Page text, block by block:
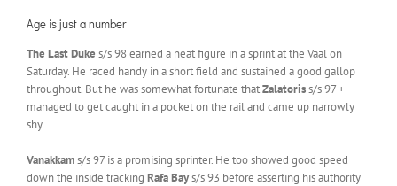
Age is just a number
The Last Duke s/s 98 earned a neat figure in a sprint at the Vaal on
Saturday. He raced handy in a short field and sustained a good gallop
throughout. But he was somewhat fortunate thatZalatoriss/s 97 +
managed to get caught in a pocket on the rail and came up narrowly
shy.
Vanakkams/s 97 is a promising sprinter. He too showed good speed
down the inside tracking Rafa Bays/s 93 before asserting his authority